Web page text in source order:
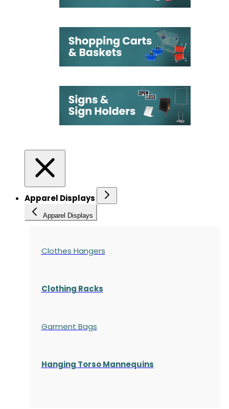
Apparel Displays
Apparel Displays
Clothes Hangers
Clothing Racks
Garment Bags
Hanging Torso Mannequins